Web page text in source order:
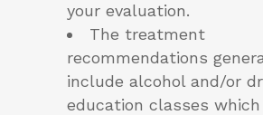
your evaluation.
The treatment
recommendations
include alcohol and/or
education classes